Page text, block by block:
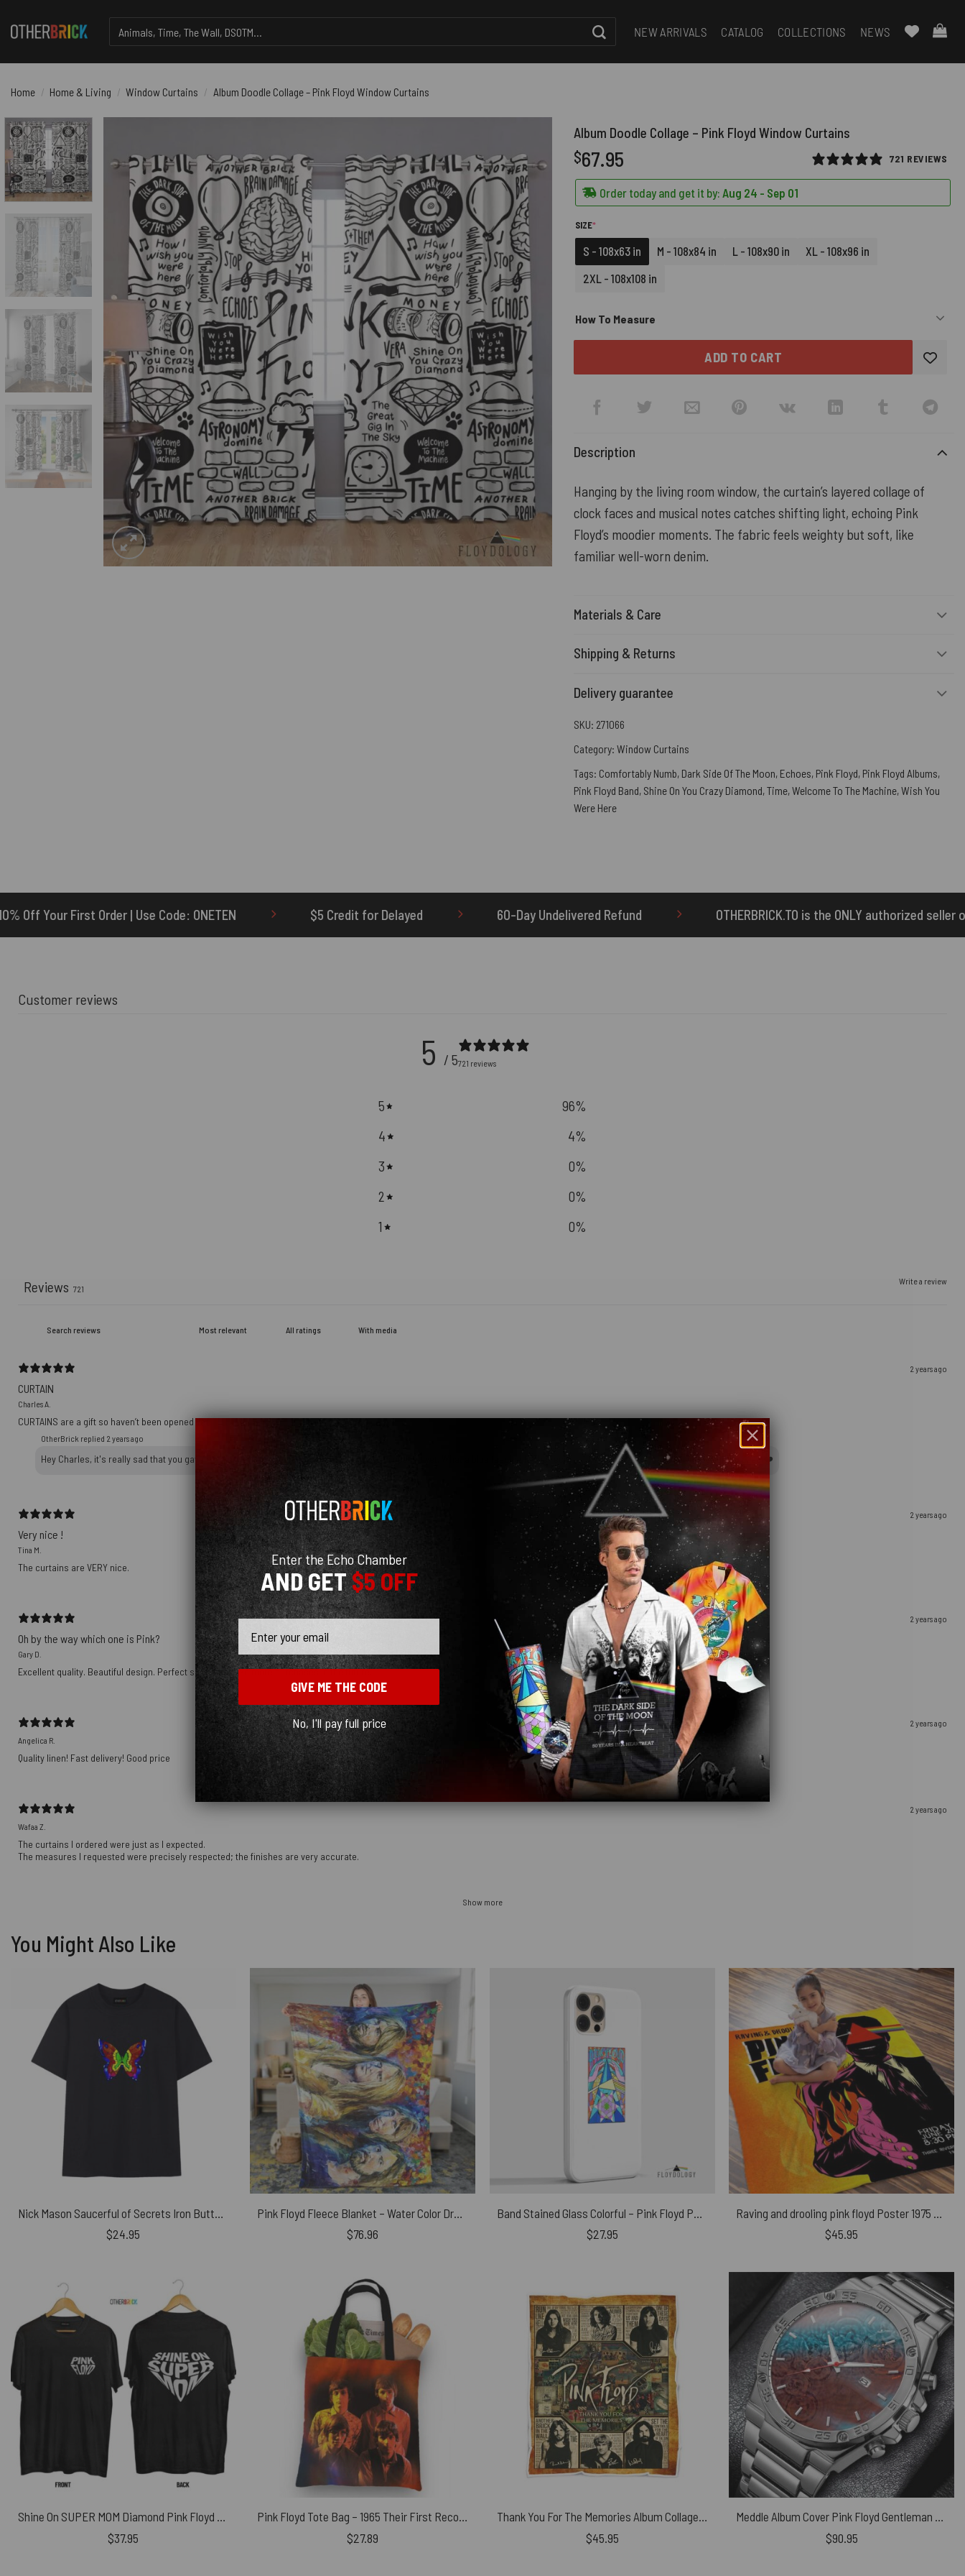
for:
NEW ARRIVALS CATALOG COLLECTIONS NEWS
Home / Home & Living / Window Curtains / Album Doodle Collage – Pink Floyd Window Curtains
Album Doodle Collage – Pink Floyd Window Curtains
721 REVIEWS
$67.95
Order today and get it by: Aug 24 - Sep 01
SIZE*(REQUIRED)
S - 108x63 in M - 108x84 in L - 108x90 in
XL - 108x96 in
2XL - 108x108 in
How To Measure
ADD TO CART
Description
Hanging by the living room window, the curtain’s layered collage of
clock faces and musical notes catches shifting light, echoing Pink
Floyd’s moodier moments. The fabric feels weighty but soft, like
familiar well-worn denim.
Materials & Care
Shipping & Returns
Delivery guarantee
SKU: 271066
Category: Window Curtains
Tags: Comfortably Numb, Dark Side Of The Moon, Echoes, Pink Floyd, Pink Floyd Albums,
Pink Floyd Band, Shine On You Crazy Diamond,Time,Welcome To The Machine,Wish You
Were Here
Use Code: ONETEN $5 Credit for Delayed 60-Day Undelivered Refund OTHERBRICK.TO is the ONLY authorized seller of OTHERBRICK™
Customer reviews
5 / 5721 reviews
5 96%
4
4%
3
0%
2
0%
1
0%
Write a review
Reviews 721
With media
2 years ago
CURTAIN
Charles A.
CURTAINS are a gift so haven’t been opened yet
OtherBrick replied 2 years ago
Hey Charles, it's really sad that you gave a 1-star review on a package you haven't even opened yet. What a blue feedback! The recipient will be so happy to receive your gift, indeed ❤️
2 years ago
Very nice !
Tina M.
The curtains are VERY nice.
2 years ago
Oh by the way which one is Pink?
Gary D.
Excellent quality. Beautiful design. Perfect size. Will make more purchases in the future.
2 years ago
Angelica R.
Quality linen! Fast delivery! Good price
2 years ago
Wafaa Z.
The curtains I ordered were just as I expected.
The measures I requested were precisely respected; the finishes are very accurate.
Show more
You Might Also Like
$24.95
$76.96
$27.95
$45.95
Shine On SUPER MOM Diamond Pink Floyd Shirt
$37.95
Pink Floyd Tote Bag – 1965 Their First Recordings
$27.89
Thank You For The Memories Album Collage Pink Floyd Velveteen Plush Blanket
$45.95
Meddle Album Cover Pink Floyd Gentleman Powermatic Silver Watch
$90.95
Enter the Echo Chamber
AND GET$5 OFF
GIVE ME THE CODE
No, I'll pay full price